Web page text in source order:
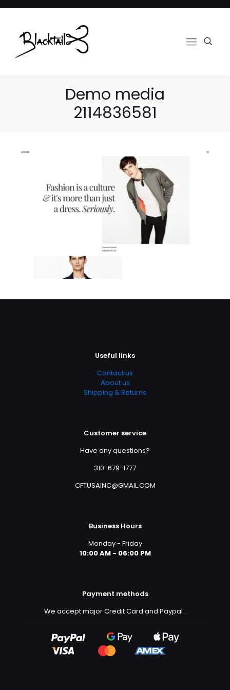
Demo media
2114836581
Useful links
Contact us
About us
Shipping & Returns
Customer service
Have any questions?
310-679-1777
CFTUSAINC@GMAIL.COM
Business Hours
Monday - Friday
10:00 AM - 06:00 PM
Payment methods
We accept major Credit Card and Paypal .